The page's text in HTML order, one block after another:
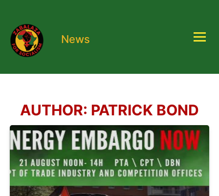
News
AUTHOR: PATRICK BOND